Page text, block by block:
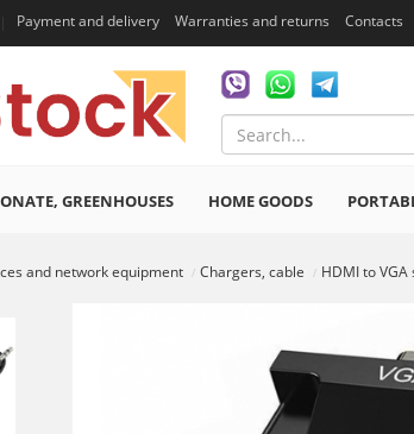
Payment and delivery Warranties and returns Contacts
GREENHOUSES HOME GOODS
and network equipment Chargers, cable HDMI to